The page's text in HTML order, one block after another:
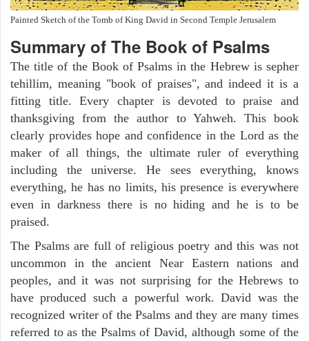
Painted Sketch of the Tomb of King David in Second Temple Jerusalem
Summary of The Book of Psalms
The title of the Book of Psalms in the Hebrew is sepher
tehillim, meaning "book of praises", and indeed it is a
fitting title. Every chapter is devoted to praise and
thanksgiving from the author to Yahweh. This book
clearly provides hope and confidence in the Lord as the
maker of all things, the ultimate ruler of everything
including the universe. He sees everything, knows
everything, he has no limits, his presence is everywhere
even in darkness there is no hiding and he is to be
praised.
The Psalms are full of religious poetry and this was not
uncommon in the ancient Near Eastern nations and
peoples, and it was not surprising for the Hebrews to
have produced such a powerful work. David was the
recognized writer of the Psalms and they are many times
referred to as the Psalms of David, although some of the